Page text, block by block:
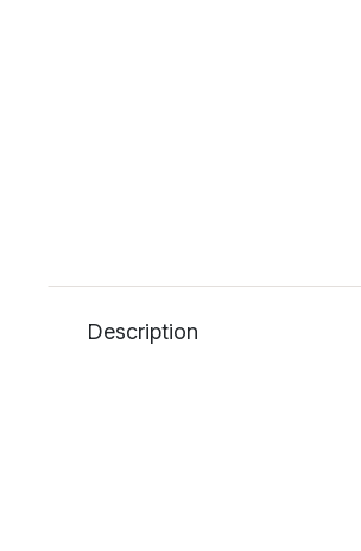
Description